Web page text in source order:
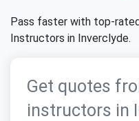
Pass faster with top-
Instructors in Inverclyde.
Get quotes
instructors in